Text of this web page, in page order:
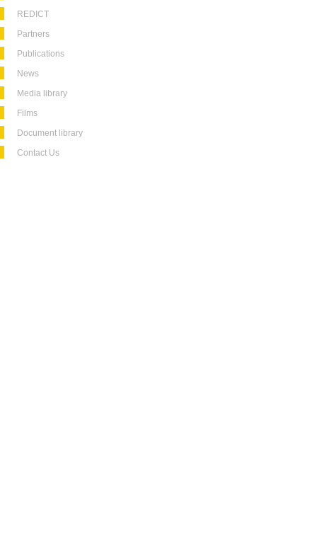
REDICT
Partners
Publications
News
Media library
Films
Document library
Contact Us